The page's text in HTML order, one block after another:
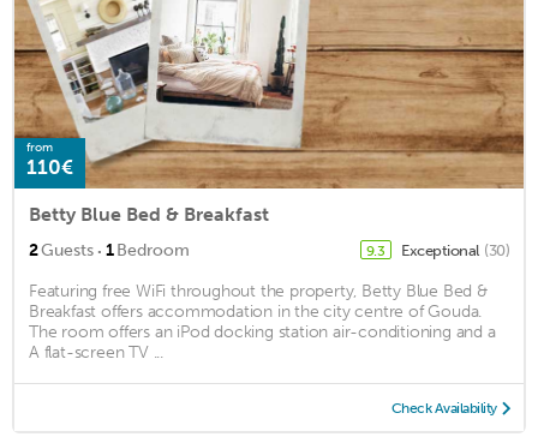
from
110€
Betty Blue Bed & Breakfast
2Guests · 1Bedroom 9.3 Exceptional (30)
Featuring free WiFi throughout the property, Betty Blue Bed &
Breakfast offers accommodation in the city centre of Gouda.
The room offers an iPod docking station air-conditioning and a
A flat-screen TV ...
Check Availability